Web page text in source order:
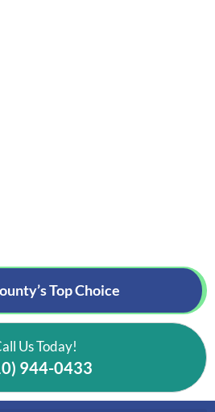
Top Choice
Us Today!
944-0433